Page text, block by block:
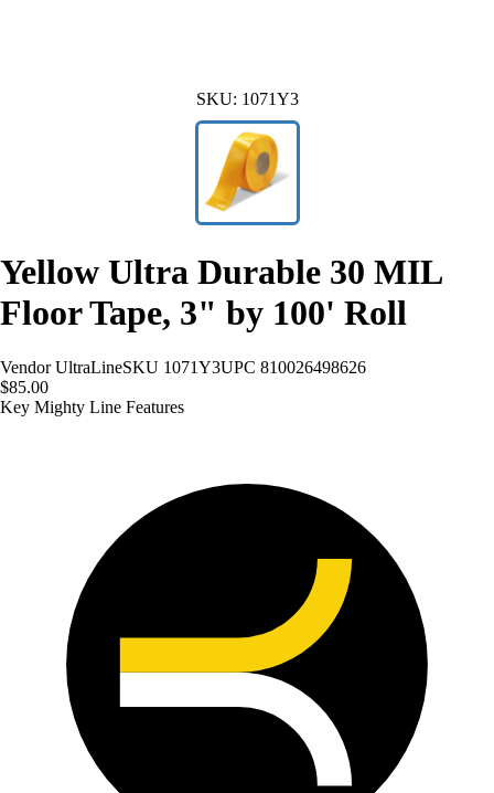
SKU: 1071Y3
Yellow Ultra Durable 30 MIL
Floor Tape, 3" by 100' Roll
Vendor UltraLineSKU 1071Y3UPC 810026498626
$85.00
Key Mighty Line Features